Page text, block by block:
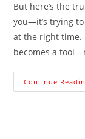
But here’s the
you—it’s trying
at the right time.
becomes a
Continue